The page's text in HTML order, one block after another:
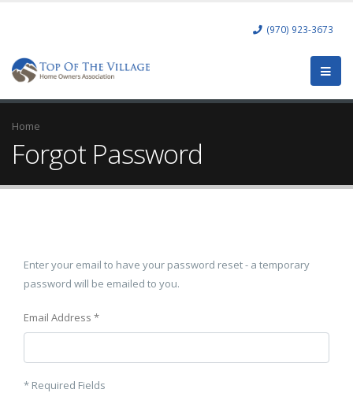
(970) 923-3673
Home
Forgot Password
Enter your email to have your password reset - a temporary
password will be emailed to you.
Email Address *
* Required Fields